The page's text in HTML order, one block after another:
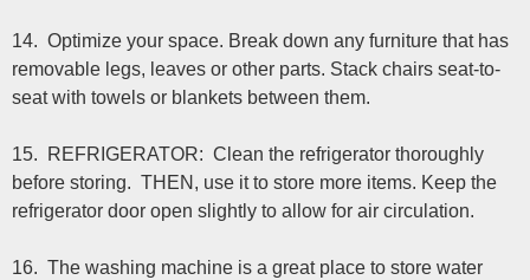
14. Optimize your space. Break down any furniture that has
removable legs, leaves or other parts. Stack chairs seat-to-
seat with towels or blankets between them.
15. REFRIGERATOR: Clean the refrigerator thoroughly
before storing. THEN, use it to store more items. Keep the
refrigerator door open slightly to allow for air circulation.
16. The washing machine is a great place to store water